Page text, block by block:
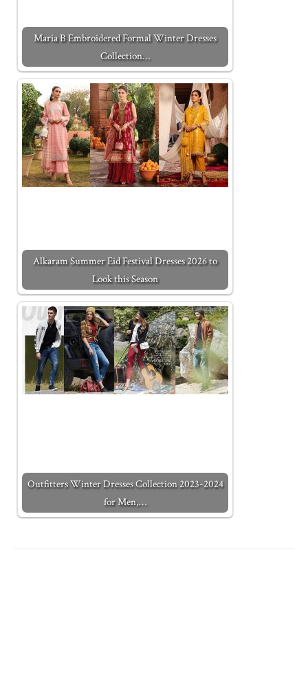
Maria B Embroidered Formal Winter Dresses
Collection…
Alkaram Summer Eid Festival Dresses 2026 to
Look this Season
Outfitters Winter Dresses Collection 2023-2024
for Men,…